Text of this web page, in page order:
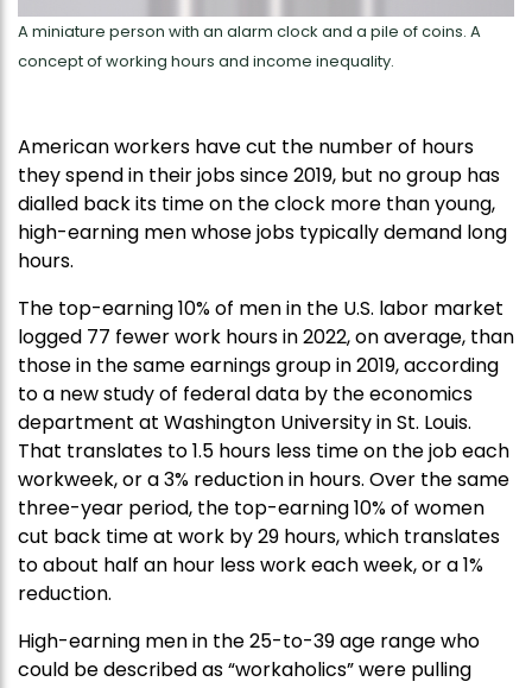
A miniature person with an alarm clock and a pile of coins. A
concept of working hours and income inequality.
American workers have cut the number of hours
they spend in their jobs since 2019, but no group has
dialled back its time on the clock more than young,
high-earning men whose jobs typically demand long
hours.
The top-earning 10% of men in the U.S. labor market
logged 77 fewer work hours in 2022, on average, than
those in the same earnings group in 2019, according
to a new study of federal data by the economics
department at Washington University in St. Louis.
That translates to 1.5 hours less time on the job each
workweek, or a 3% reduction in hours. Over the same
three-year period, the top-earning 10% of women
cut back time at work by 29 hours, which translates
to about half an hour less work each week, or a 1%
reduction.
High-earning men in the 25-to-39 age range who
could be described as “workaholics” were pulling